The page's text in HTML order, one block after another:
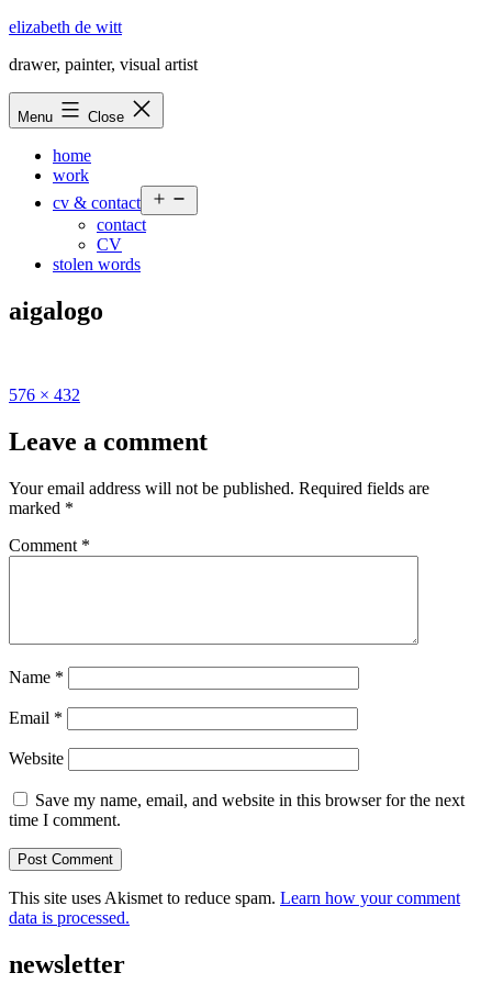
Skip
content
elizabeth de witt
drawer, painter, visual artist
Menu Close
home
work
cv & contact
menu
contact
CV
stolen words
aigalogo
Full
576 × 432
Leave a comment
Your email address will not be published. Required fields are
marked *
Comment *
Name *
Email *
Website
Save my name, email, and website in this browser for the next
time I comment.
This site uses Akismet to reduce spam. Learn how your comment
data is processed.
newsletter